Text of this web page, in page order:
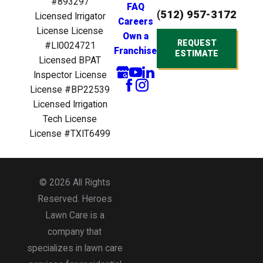
installation,
extensions,
rebuilds, repairs
tasks, optimizing
your watering
system for
maximum
efficiency.
OurMosquito
targeted pest
to eliminate
mosquitoes,
allowing you to
outdoor space
without the
buzzkill.
Licensed Irrigator
License License
#LI0024721
Licensed BPAT
Inspector License
License #BP22539
Licensed Irrigation
Tech License
License #TXIT6499
FAQ
Careers
Own a
Franchise
(512) 957-3172
REQUEST
ESTIMATE
© 2026 All Rights
Reserved. Heroes
Lawn Care is a
company that
specializes in lawn care